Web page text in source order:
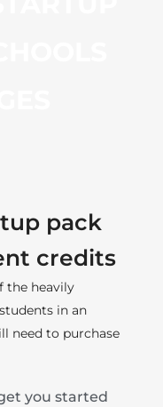
pack
credits
the heavily
in an
need to purchase
you started